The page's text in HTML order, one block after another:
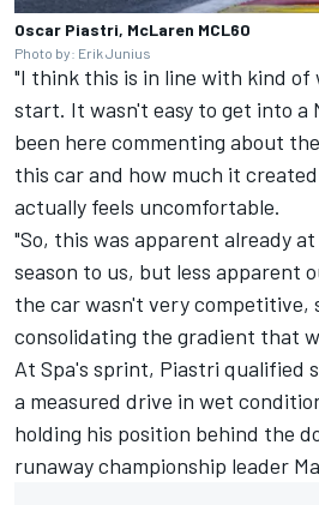
Oscar Piastri, McLaren MCL60
Photo by: Erik Junius
"I think this is in line with kind of
start. It wasn't easy to get into a
been here commenting about
this car and how much it
actually feels uncomfortable.
"So, this was apparent already
season to us, but less apparent
the car wasn't very competitive,
consolidating the gradient that
At Spa's sprint, Piastri qualified
a measured drive in wet
holding his position behind the
runaway championship leader